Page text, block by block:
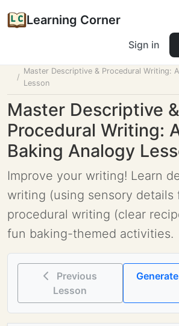
Learning Corner
Sign in
Master Descriptive & Procedural Writing:
Lesson
Master Descriptive &
Procedural Writing:
Baking Analogy
Improve your writing! Learn
writing (using sensory details
procedural writing (clear
fun baking-themed activities.
Previous
Lesson